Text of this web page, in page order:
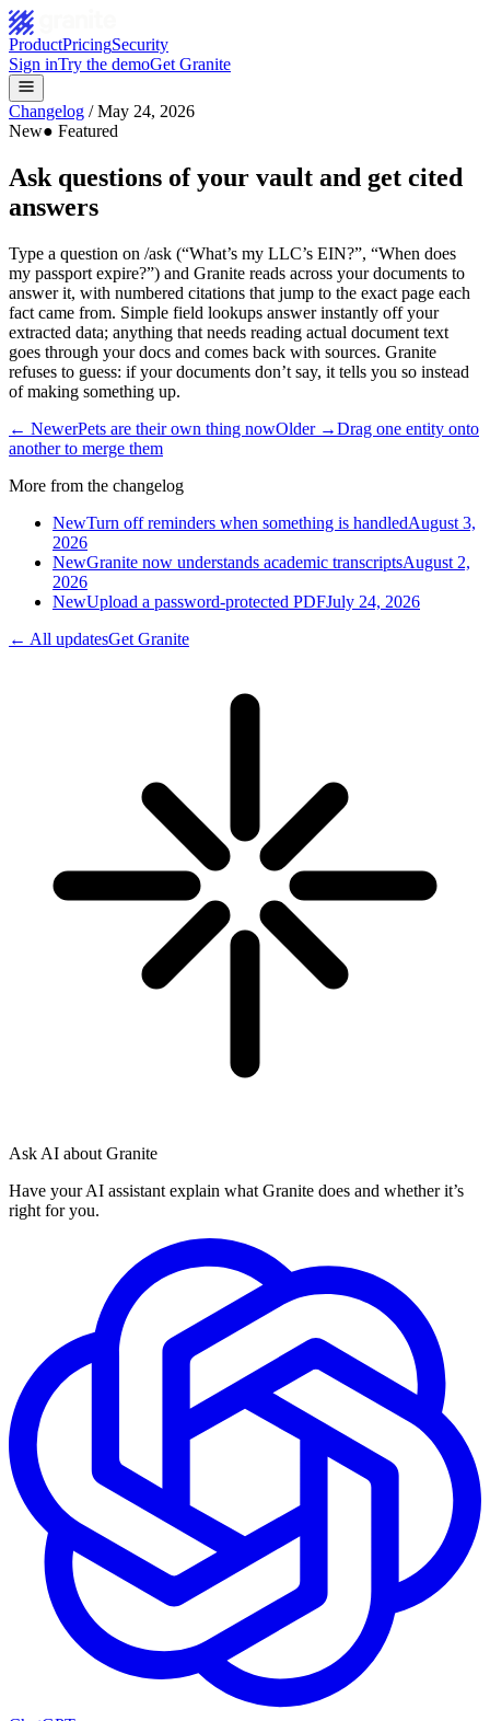
ProductPricingSecurity
Sign inTry the demoGet Granite
Changelog /May 24, 2026
New● Featured
Ask questions of your vault and get cited
answers
Type a question on /ask (“What’s my LLC’s EIN?”, “When does
my passport expire?”) and Granite reads across your documents to
answer it, with numbered citations that jump to the exact page each
fact came from. Simple field lookups answer instantly off your
extracted data; anything that needs reading actual document text
goes through your docs and comes back with sources. Granite
refuses to guess: if your documents don’t say, it tells you so instead
of making something up.
← NewerPets are their own thing nowOlder →Drag one entity onto
another to merge them
More from the changelog
NewTurn off reminders when something is handledAugust 3,
2026
NewGranite now understands academic transcriptsAugust 2,
2026
NewUpload a password-protected PDFJuly 24, 2026
← All updatesGet Granite
Ask AI about Granite
Have your AI assistant explain what Granite does and whether it’s
right for you.